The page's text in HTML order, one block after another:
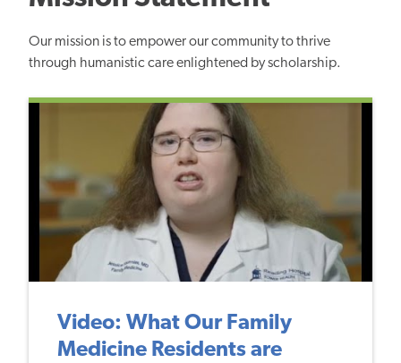
Our mission is to empower our community to thrive
through humanistic care enlightened by scholarship.
Video: What Our Family
Medicine Residents are